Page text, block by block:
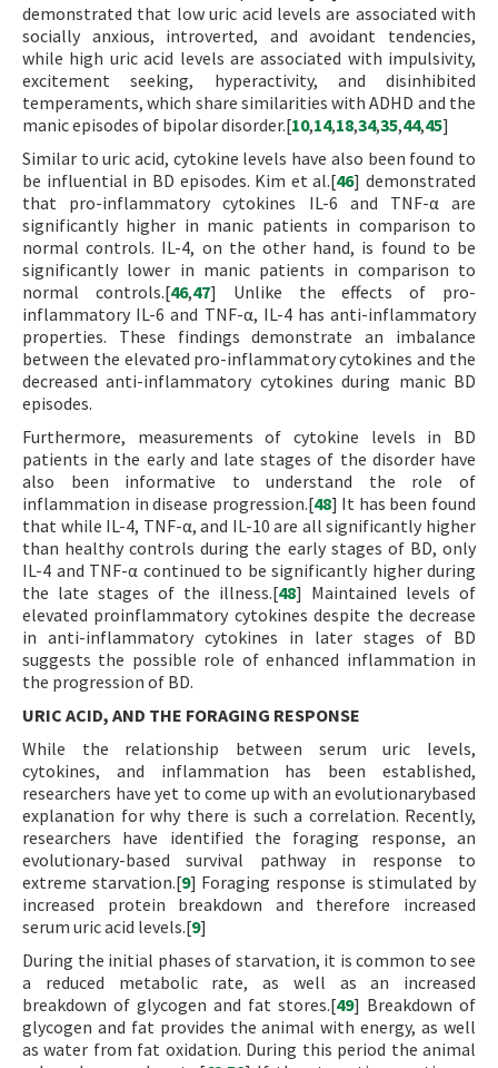
demonstrated that low uric acid levels are associated with
socially anxious, introverted, and avoidant tendencies,
while high uric acid levels are associated with impulsivity,
excitement seeking, hyperactivity, and disinhibited
temperaments, which share similarities with ADHD and the
manic episodes of bipolar disorder.[10,14,18,34,35,44,45]
Similar to uric acid, cytokine levels have also been found to
be influential in BD episodes. Kim et al.[46] demonstrated
that pro-inflammatory cytokines IL-6 and TNF-α are
significantly higher in manic patients in comparison to
normal controls. IL-4, on the other hand, is found to be
significantly lower in manic patients in comparison to
normal controls.[46,47] Unlike the effects of pro-
inflammatory IL-6 and TNF-α, IL-4 has anti-inflammatory
properties. These findings demonstrate an imbalance
between the elevated pro-inflammatory cytokines and the
decreased anti-inflammatory cytokines during manic BD
episodes.
Furthermore, measurements of cytokine levels in BD
patients in the early and late stages of the disorder have
also been informative to understand the role of
inflammation in disease progression.[48] It has been found
that while IL-4, TNF-α, and IL-10 are all significantly higher
than healthy controls during the early stages of BD, only
IL-4 and TNF-α continued to be significantly higher during
the late stages of the illness.[48] Maintained levels of
elevated proinflammatory cytokines despite the decrease
in anti-inflammatory cytokines in later stages of BD
suggests the possible role of enhanced inflammation in
the progression of BD.
URIC ACID, AND THE FORAGING RESPONSE
While the relationship between serum uric levels,
cytokines, and inflammation has been established,
researchers have yet to come up with an evolutionarybased
explanation for why there is such a correlation. Recently,
researchers have identified the foraging response, an
evolutionary-based survival pathway in response to
extreme starvation.[9] Foraging response is stimulated by
increased protein breakdown and therefore increased
serum uric acid levels.[9]
During the initial phases of starvation, it is common to see
a reduced metabolic rate, as well as an increased
breakdown of glycogen and fat stores.[49] Breakdown of
glycogen and fat provides the animal with energy, as well
as water from fat oxidation. During this period the animal